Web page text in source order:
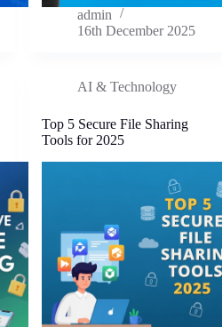
admin
16th December 2025
AI & Technology
Top 5 Secure File Sharing
Tools for 2025